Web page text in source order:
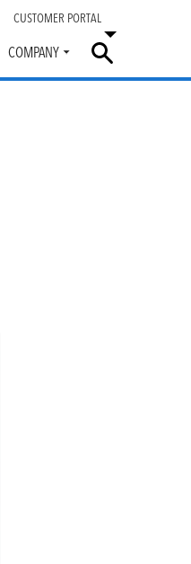
CUSTOMER PORTAL
COMPANY
Toggle
submenu